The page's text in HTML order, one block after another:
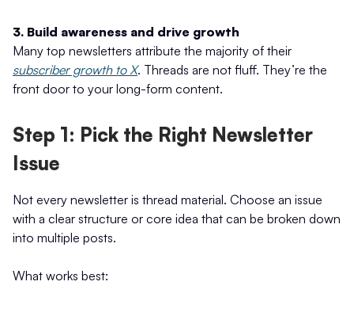
3. Build awareness and drive growth
Many top newsletters attribute the majority of their
subscriber growth to X. Threads are not fluff. They’re the
front door to your long-form content.
Step 1: Pick the Right Newsletter
Issue
Not every newsletter is thread material. Choose an issue
with a clear structure or core idea that can be broken down
into multiple posts.
What works best: